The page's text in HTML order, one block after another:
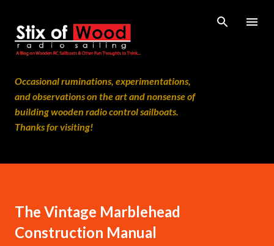
Occasional ruminations, experimentations,
and observations on the art and nonsense of
building wooden radio control sailboats.
Thanks for visiting!
The Vintage Marblehead
Construction Manual